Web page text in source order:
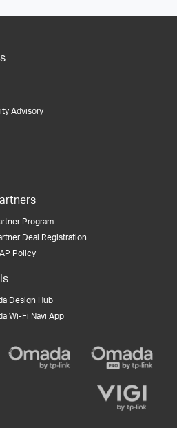
Advisory
Program
Deal Registration
Policy
Design Hub
Wi-Fi Navi App